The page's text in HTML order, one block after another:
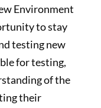
Environment
to stay
testing new
for testing,
of the
their